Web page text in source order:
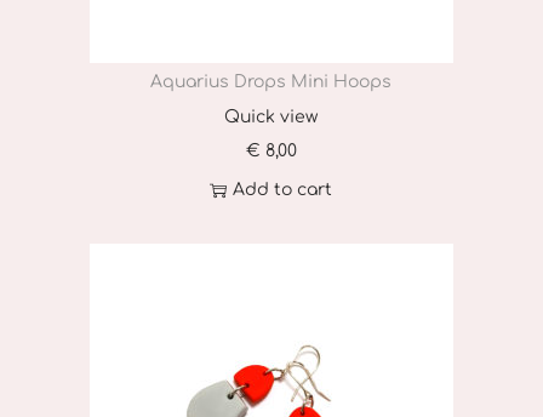
Aquarius Drops Mini Hoops
Quick view
€ 8,00
Add to cart